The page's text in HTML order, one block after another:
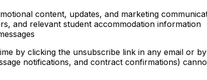
content, updates, and marketing
and relevant student accommodation information
by clicking the unsubscribe link in any email or
notifications, and contract confirmations)